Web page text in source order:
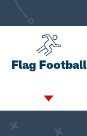
Flag Football